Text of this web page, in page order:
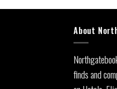
About
finds and